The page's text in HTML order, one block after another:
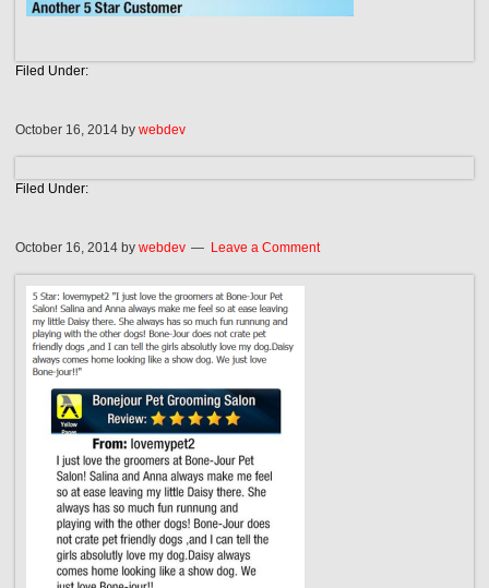
Filed Under:
October 16, 2014 bywebdev
Filed Under:
October 16, 2014 bywebdev Leave a Comment